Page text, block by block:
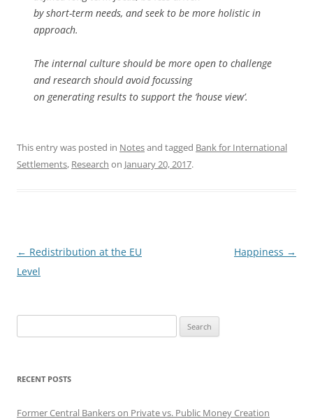
by short-term needs, and seek to be more holistic in
approach.
The internal culture should be more open to challenge
and research should avoid focussing
on generating results to support the ‘house view’.
This entry was posted in Notesand tagged Bank for International
Settlements, Research on January 20, 2017.
Post
navigation
← Redistribution at the EU
Level
Happiness →
for:
RECENT POSTS
Former Central Bankers on Private vs. Public Money Creation